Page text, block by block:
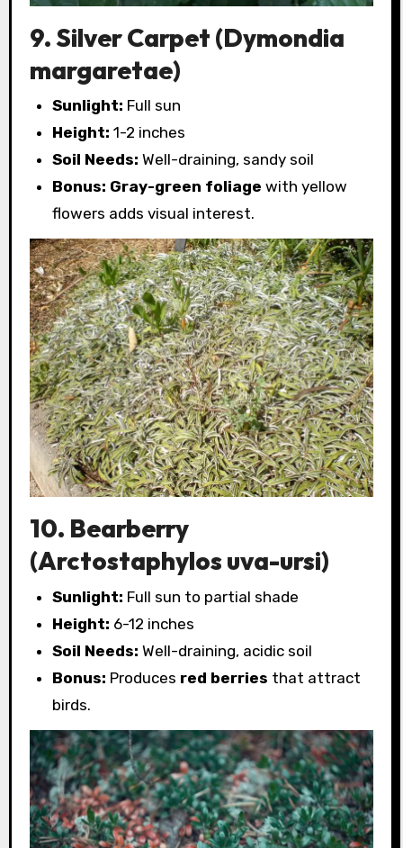
9. Silver Carpet (Dymondia
margaretae)
Sunlight: Full sun
Height: 1-2 inches
Soil Needs: Well-draining, sandy soil
Bonus: Gray-green foliage with yellow
flowers adds visual interest.
10. Bearberry
(Arctostaphylos uva-ursi)
Sunlight: Full sun to partial shade
Height: 6-12 inches
Soil Needs: Well-draining, acidic soil
Bonus: Produces red berries that attract
birds.